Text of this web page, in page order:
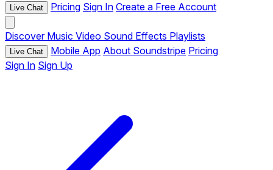
Live Chat Pricing Sign In Create a Free Account
Discover Music Video Sound Effects Playlists
Live Chat Mobile App About Soundstripe Pricing
Sign In Sign Up